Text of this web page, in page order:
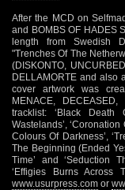
After the MCD on
and BOMBS OF HADES
length from Swedish
"Trenches Of The
(DISKONTO,
DELLAMORTE and also
cover artwork was
MENACE,
tracklist: ‘Black Death
Wastelands’, ‘Coronation
Colours Of Darkness’,
The Beginning (Ended
Time’ and ‘Seduction
‘Effigies Burns Across
www.usurpress.com or